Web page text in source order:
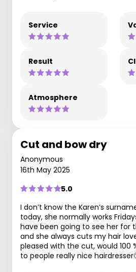
Service
Result
Atmosphere
Cut and bow dry
Anonymous
16th May 2025
5.0
I don’t know the Karen’s
today, she normally works
have been going to see her for
and she always cuts my hair
pleased with the cut, would 100
to people really nice